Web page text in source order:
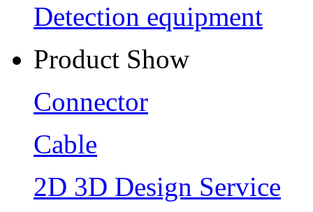
Detection equipment
Product Show
Connector
Cable
2D 3D Design Service